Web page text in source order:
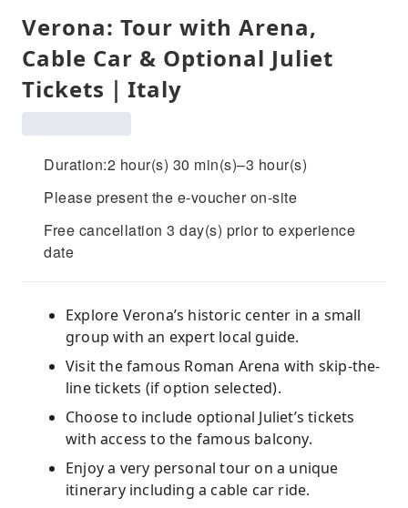
Verona: Tour with Arena,
Cable Car & Optional Juliet
Tickets｜Italy
Duration:2 hour(s) 30 min(s)–3 hour(s)
Please present the e-voucher on-site
Free cancellation 3 day(s) prior to experience
date
Explore Verona’s historic center in a small
group with an expert local guide.
Visit the famous Roman Arena with skip-the-
line tickets (if option selected).
Choose to include optional Juliet’s tickets
with access to the famous balcony.
Enjoy a very personal tour on a unique
itinerary including a cable car ride.